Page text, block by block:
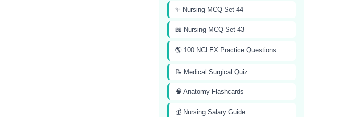
✨ Nursing MCQ Set-44
📖 Nursing MCQ Set-43
🌎 100 NCLEX Practice Questions
📝 Medical Surgical Quiz
🧠 Anatomy Flashcards
💰 Nursing Salary Guide